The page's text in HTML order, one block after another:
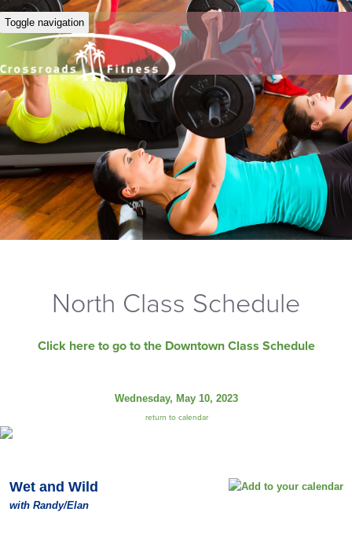
Toggle navigation
North Class Schedule
Click here to go to the Downtown Class Schedule
Wednesday, May 10, 2023
return to calendar
Wet and Wild
with Randy/Elan